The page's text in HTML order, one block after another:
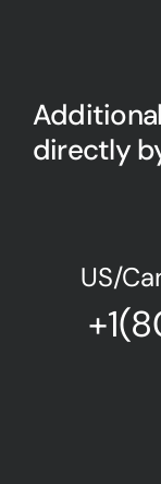
Please
directly
US/